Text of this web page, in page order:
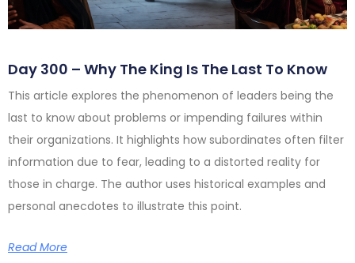
Day 300 – Why The King Is The Last To Know
This article explores the phenomenon of leaders being the
last to know about problems or impending failures within
their organizations. It highlights how subordinates often filter
information due to fear, leading to a distorted reality for
those in charge. The author uses historical examples and
personal anecdotes to illustrate this point.
Read More